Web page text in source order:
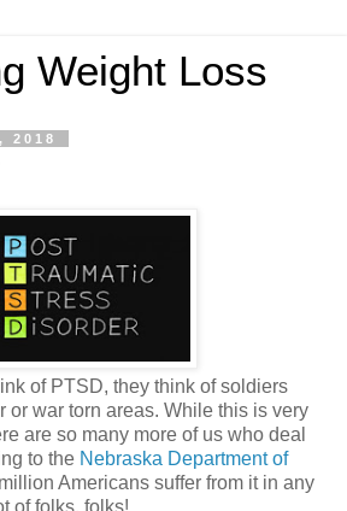
Weight Loss
2018
of PTSD, they think of soldiers
or war torn areas. While this is very
are so many more of us who deal
to the Nebraska Department of
Americans suffer from it in any
of folks, folks!